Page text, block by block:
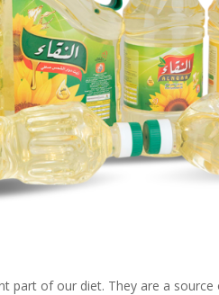
part of our diet. They are a